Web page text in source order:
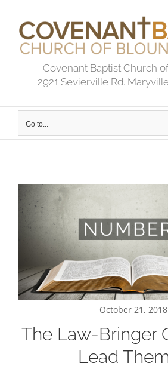
content
Covenant Baptist Church
2921 Sevierville Rd.
Go to...
October 21, 2018
The Law-Bringer
Lead